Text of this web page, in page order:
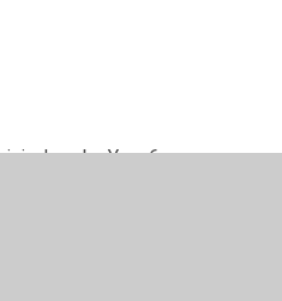
plays by Year 6